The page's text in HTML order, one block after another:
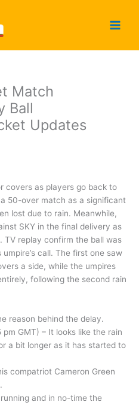
Match
Ball
Updates
covers as players go back to
50-over match as a significant
lost due to rain. Meanwhile,
SKY in the final delivery as
TV replay confirm the ball was
call. The first one saw
a side, while the umpires
following the second rain
reason behind the delay.
GMT) – It looks like the rain
a bit longer as it has started to
compatriot Cameron Green
and in no-time the